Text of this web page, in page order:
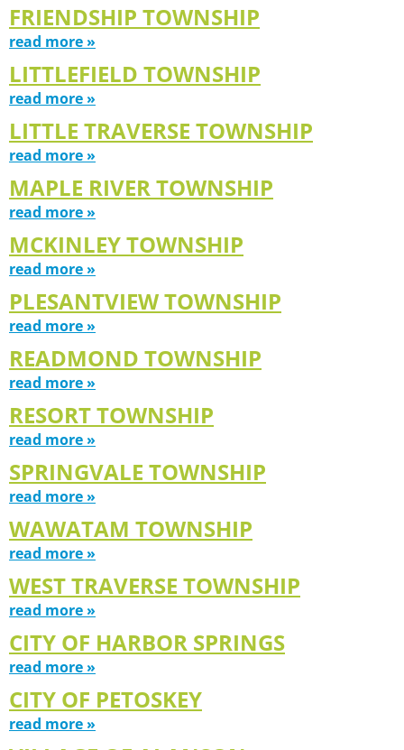
FRIENDSHIP TOWNSHIP
read more »
LITTLEFIELD TOWNSHIP
read more »
LITTLE TRAVERSE TOWNSHIP
read more »
MAPLE RIVER TOWNSHIP
read more »
MCKINLEY TOWNSHIP
read more »
PLESANTVIEW TOWNSHIP
read more »
READMOND TOWNSHIP
read more »
RESORT TOWNSHIP
read more »
SPRINGVALE TOWNSHIP
read more »
WAWATAM TOWNSHIP
read more »
WEST TRAVERSE TOWNSHIP
read more »
CITY OF HARBOR SPRINGS
read more »
CITY OF PETOSKEY
read more »